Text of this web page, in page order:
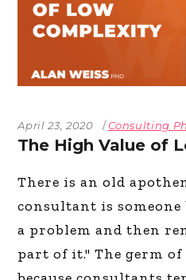
April 23, 2020 Consulting
The High Value of
There is an old
consultant is
a problem and then
part of it." The germ